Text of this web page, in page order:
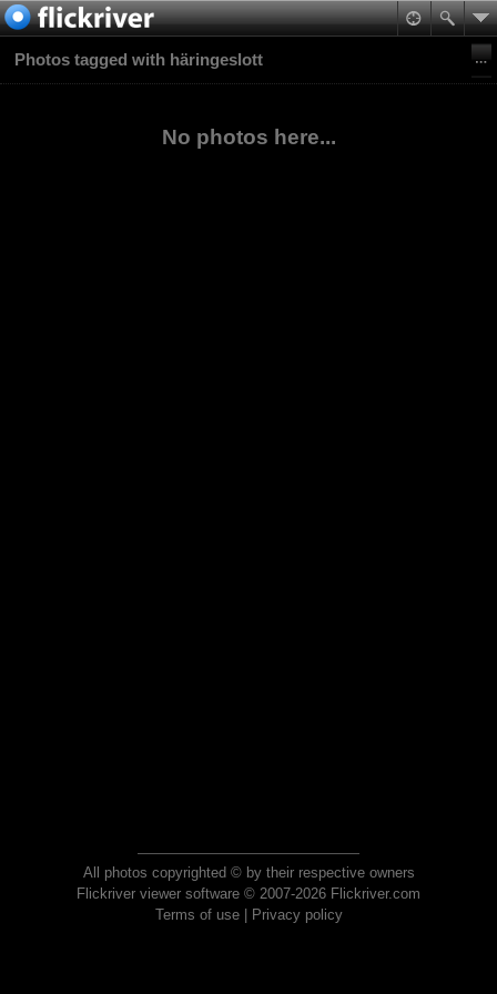
Photos tagged with häringeslott
No photos here...
All photos copyrighted © by their respective owners
Flickriver viewer software © 2007-2026 Flickriver.com
Terms of use| Privacy policy